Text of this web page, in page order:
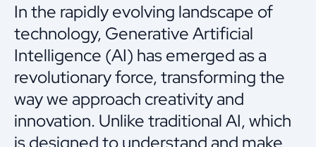
In the rapidly evolving landscape of
technology, Generative Artificial
Intelligence (AI) has emerged as a
revolutionary force, transforming the
way we approach creativity and
innovation. Unlike traditional AI, which
is designed to understand and make